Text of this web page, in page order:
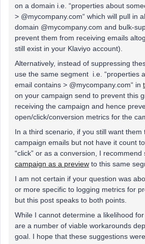
on a domain i.e. “properties about
> @mycompany.com“ which will pull in
domain @mycompany.com and bulk-
prevent them from receiving emails
still exist in your Klaviyo account).
Alternatively, instead of suppressing
use the same segment i.e. “properties
email contains > @mycompany.com“ in
on your campaign send to prevent this
receiving the campaign and hence
open/click/conversion metrics for the
In a third scenario, if you still want them
campaign emails but not have it count
“click” or as a conversion, I
campaign as a preview to this same
I am not certain if your question was
or more specific to logging metrics for
but this post speaks to both points.
While I cannot determine a likelihood
are a number of viable workarounds
goal. I hope that these suggestions